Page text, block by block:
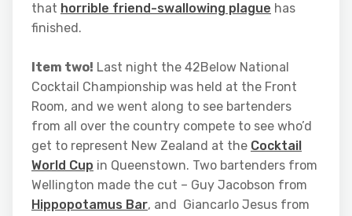
that horrible friend-swallowing plague has
finished.
Item two! Last night the 42Below National
Cocktail Championship was held at the Front
Room, and we went along to see bartenders
from all over the country compete to see who’d
get to represent New Zealand at the Cocktail
World Cup in Queenstown. Two bartenders from
Wellington made the cut – Guy Jacobson from
Hippopotamus Bar, and Giancarlo Jesus from